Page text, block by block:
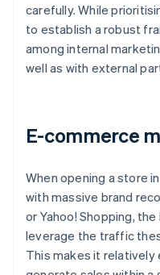
carefully. While
to establish a robust
among internal
well as with external
E-commerce
When opening a store
with massive brand
or Yahoo! Shopping,
leverage the traffic
This makes it